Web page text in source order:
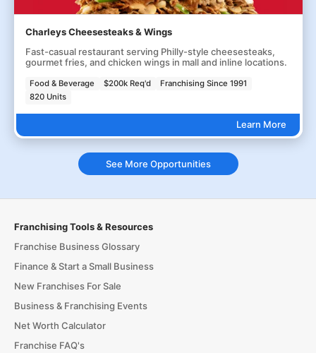
Charleys Cheesesteaks & Wings
Fast-casual restaurant serving Philly-style cheesesteaks,
gourmet fries, and chicken wings in mall and inline locations.
Food & Beverage $200k Req'd
Franchising Since 1991
820 Units
Learn More
See More Opportunities
Franchising Tools & Resources
Franchise Business Glossary
Finance & Start a Small Business
New Franchises For Sale
Business & Franchising Events
Net Worth Calculator
Franchise FAQ's